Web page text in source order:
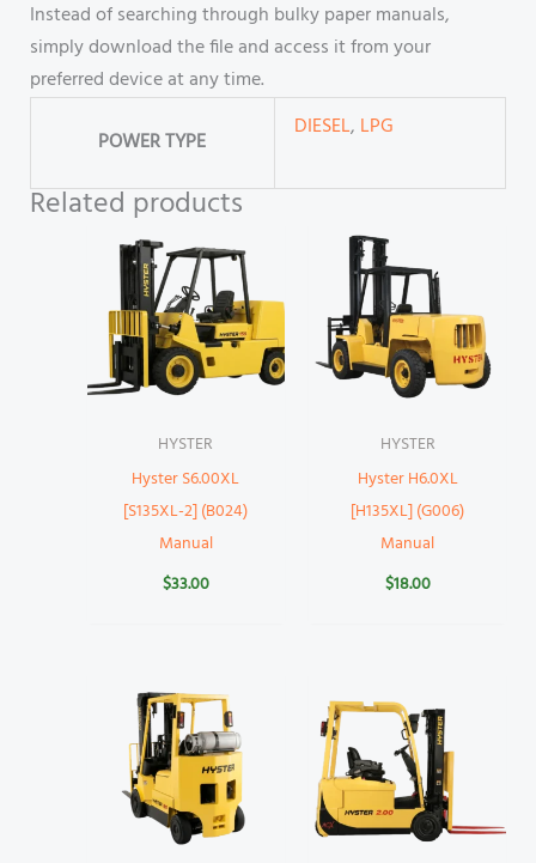
Instead of searching through bulky paper manuals,
simply download the file and access it from your
preferred device at any time.
POWER TYPE
DIESEL, LPG
Related products
HYSTER
Hyster S6.00XL
[S135XL-2] (B024)
Manual
$33.00
HYSTER
Hyster H6.0XL
[H135XL] (G006)
Manual
$18.00